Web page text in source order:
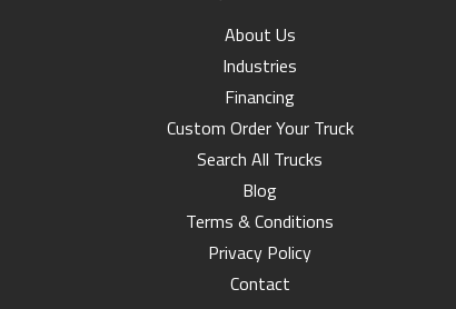
About Us
Industries
Financing
Custom Order Your Truck
Search All Trucks
Blog
Terms & Conditions
Privacy Policy
Contact